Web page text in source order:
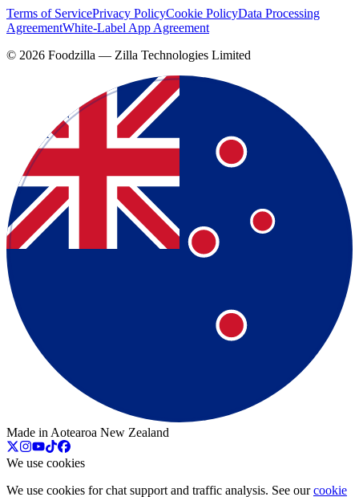
Terms of ServicePrivacy PolicyCookie PolicyData Processing
AgreementWhite-Label App Agreement
© 2026 Foodzilla — Zilla Technologies Limited
Made in Aotearoa New Zealand
We use cookies
We use cookies for chat support and traffic analysis. See our cookie